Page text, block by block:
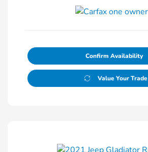
Confirm Availability
Value Your Trade